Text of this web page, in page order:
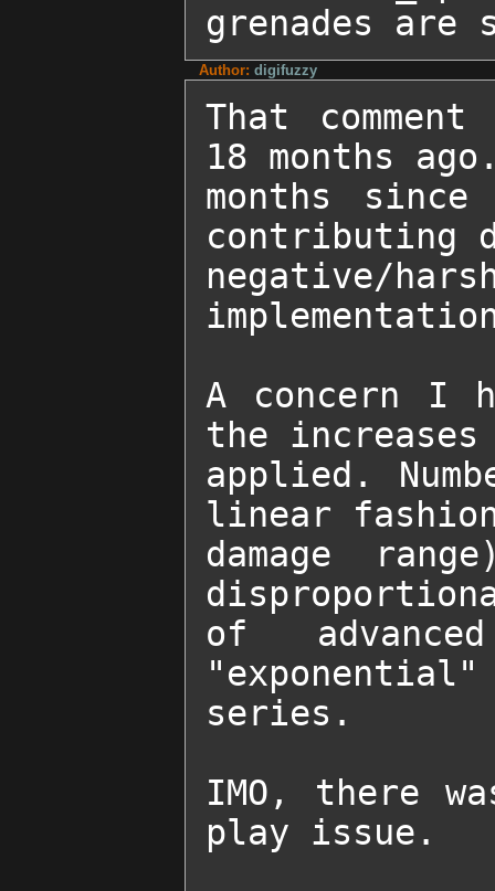
grenades
Author: digifuzzy
That
18 months
months
contributing
negative/
A concern I
the
applied.
linear
damage
of
series.
IMO, there
play issue.